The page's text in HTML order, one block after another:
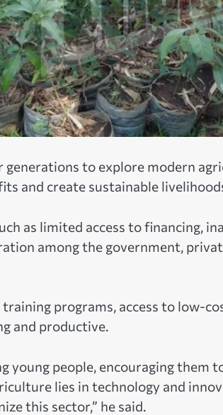
generations to explore modern
and create sustainable
as limited access to financing,
among the government,
programs, access to low-
and productive.
people, encouraging them
lies in technology and
this sector,” he said.